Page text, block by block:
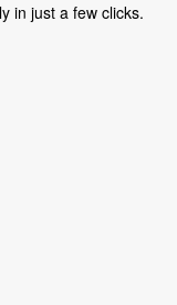
in just a few clicks.